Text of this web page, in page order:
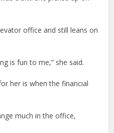
office and still leans on
is fun to me,” she said.
her is when the financial
much in the office,